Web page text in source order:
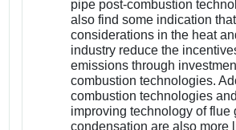
pipe post-combustion
also find some indication
considerations in the heat
industry reduce the
emissions through
combustion technologies.
combustion technologies
improving technology of flue
condensation are also more